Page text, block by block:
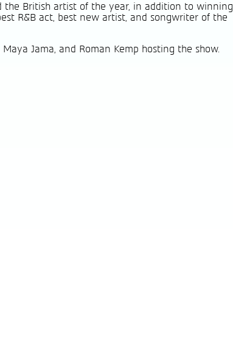
the British artist of the year, in addition to winning
R&B act, best new artist, and songwriter of the
Jama, and Roman Kemp hosting the show.